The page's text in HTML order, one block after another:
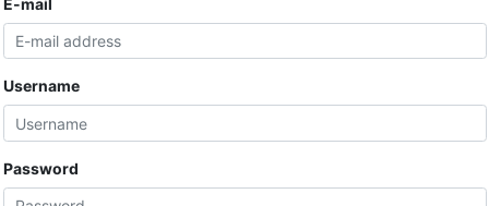
Username
Password